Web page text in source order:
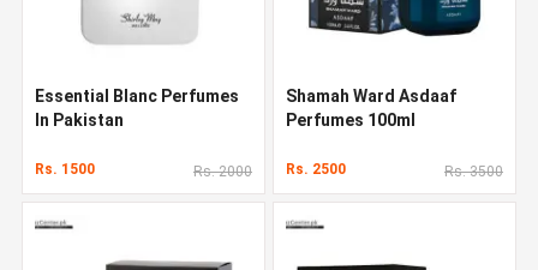
Essential Blanc Perfumes
In Pakistan
Rs. 1500 Rs. 2000
Shamah Ward Asdaaf
Perfumes 100ml
Rs. 2500 Rs. 3500